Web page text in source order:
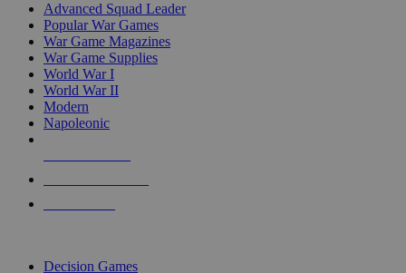
Advanced Squad Leader
Popular War Games
War Game Magazines
War Game Supplies
World War I
World War II
Modern
Napoleonic
Decision Games